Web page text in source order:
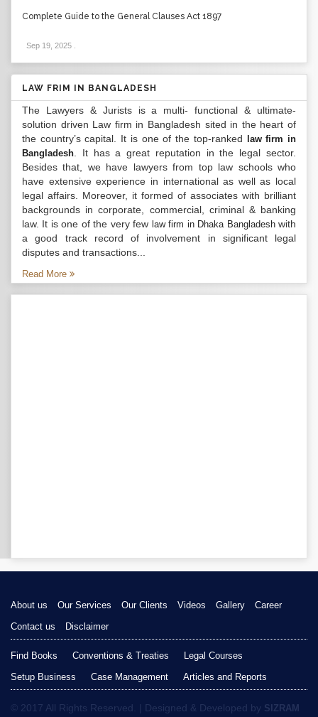
Complete Guide to the General Clauses Act 1897
Sep 19, 2025
LAW FRIM IN BANGLADESH
The Lawyers & Jurists is a multi- functional & ultimate-
solution driven Law firm in Bangladesh sited in the heart of
the country’s capital. It is one of the top-ranked
law firm in
Bangladesh . It has a great reputation in the legal sector.
Besides that, we have lawyers from top law schools who
have extensive experience in international as well as local
legal affairs. Moreover, it formed of associates with brilliant
backgrounds in corporate, commercial, criminal & banking
law. It is one of the very few law firm in Dhaka Bangladeshwith
a good track record of involvement in significant legal
disputes and transactions...
Read More
About us Our Services Our Clients Videos Gallery
Career
Contact us
Disclaimer
Find Books Conventions & Treaties
Legal Courses
Setup Business
Case Management Articles and Reports
© 2017 All Rights Reserved. | Designed & Developed by SIZRAM